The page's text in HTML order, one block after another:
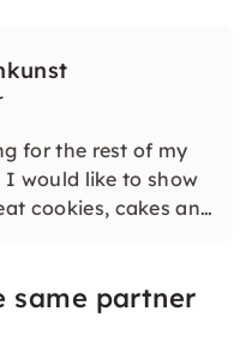
for the rest of my
I would like to show
cookies, cakes and
same partner